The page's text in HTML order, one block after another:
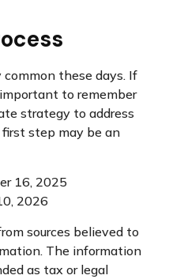
these days. If
to remember
strategy to address
step may be an
16, 2025
2026
sources believed to
The information
as tax or legal